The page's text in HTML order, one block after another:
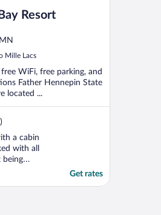
Resort
Mille Lacs
WiFi, free parking, and
Father Hennepin State
located ...
a cabin
with all
being
comfy,
Get rates